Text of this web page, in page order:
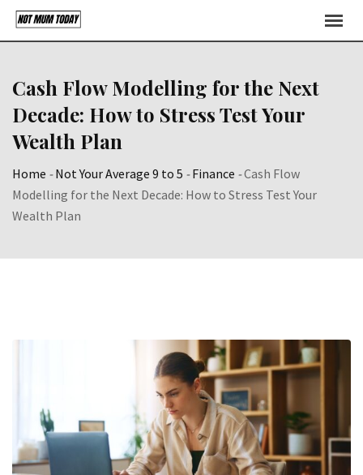
Skip
Cash Flow Modelling for the Next
Decade: How to Stress Test Your
Wealth Plan
Home -Not Your Average 9 to 5 -Finance -Cash Flow
Modelling for the Next Decade: How to Stress Test Your
Wealth Plan